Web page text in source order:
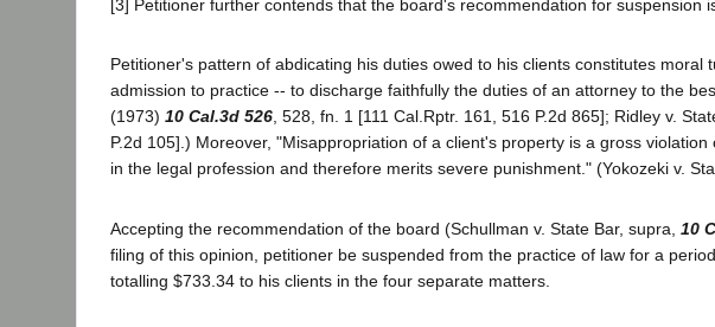
[3] Petitioner further contends that the board's recommendation for suspension
Petitioner's pattern of abdicating his duties owed to his clients constitutes
admission to practice -- to discharge faithfully the duties of an attorney to the
(1973) 10 Cal.3d 526, 528, fn. 1 [111 Cal.Rptr. 161, 516 P.2d 865]; Ridley v.
P.2d 105].) Moreover, "Misappropriation of a client's property is a gross
in the legal profession and therefore merits severe punishment." (Yokozeki v.
Accepting the recommendation of the board (Schullman v. State Bar, supra, 10
filing of this opinion, petitioner be suspended from the practice of law for a
totalling $733.34 to his clients in the four separate matters.